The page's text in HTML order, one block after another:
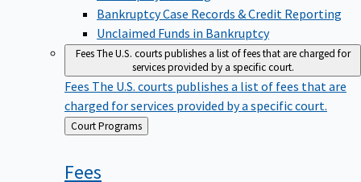
Bankruptcy Case Records & Credit Reporting
Unclaimed Funds in Bankruptcy
FeesThe U.S. courts publishes a list of fees that are charged for
services provided by a specific court.
Fees The U.S. courts publishes a list of fees that are
charged for services provided by a specific court.
Back
to
Court Programs
Fees